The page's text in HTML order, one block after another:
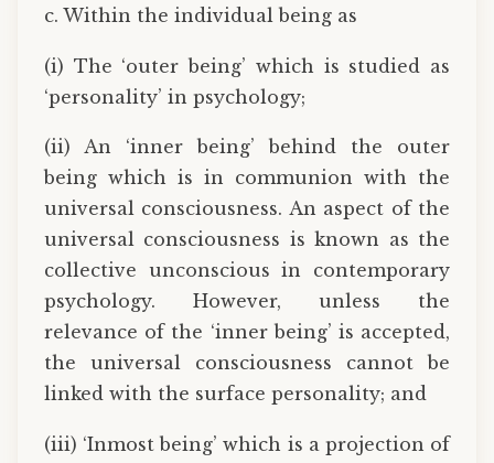
c. Within the individual being as
(i) The ‘outer being’ which is studied as
‘personality’ in psychology;
(ii) An ‘inner being’ behind the outer
being which is in communion with the
universal consciousness. An aspect of the
universal consciousness is known as the
collective unconscious in contemporary
psychology. However, unless the
relevance of the ‘inner being’ is accepted,
the universal consciousness cannot be
linked with the surface personality; and
(iii) ‘Inmost being’ which is a projection of